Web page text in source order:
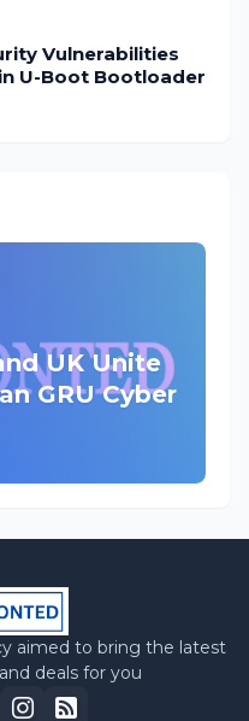
Vulnerabilities
U-Boot Bootloader
UK Unite
GRU Cyber
aimed to bring the latest
deals for you